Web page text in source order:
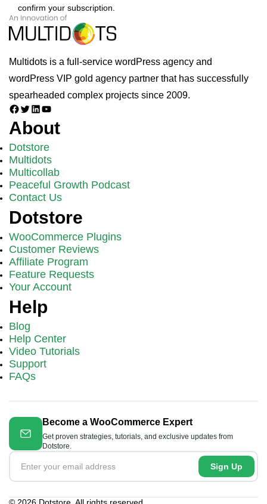
confirm your subscription.
Multidots is a full-service wordPress agency and
wordPress VIP gold agency partner that has successfully
spearheaded complex projects since 2009.
Facebook
TwitterLinkedIn
YouTube
About
Dotstore
Multidots
Multicollab
Peaceful Growth Podcast
Contact Us
Dotstore
WooCommerce Plugins
Customer Reviews
Affiliate Program
Feature Requests
Your Account
Help
Blog
Help Center
Video Tutorials
Support
FAQs
Become a WooCommerce Expert
Get proven strategies, tutorials, and exclusive updates from
Dotstore.
Sign Up
© 2026 Dotstore. All rights reserved.